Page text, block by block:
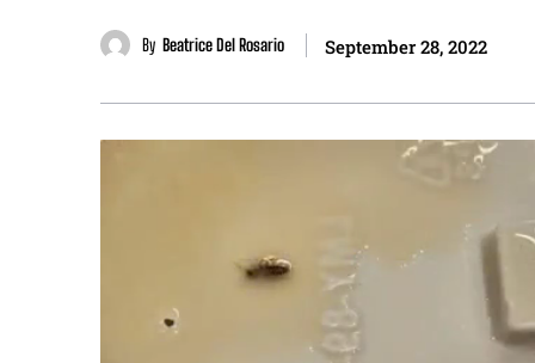
By Beatrice Del Rosario September 28, 2022